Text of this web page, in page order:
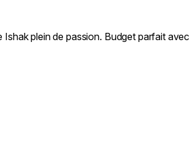
plein de passion. Budget parfait avec